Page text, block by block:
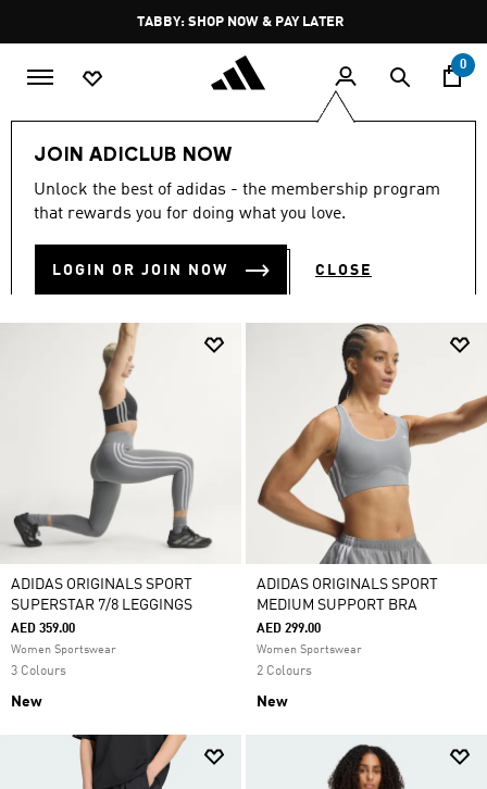
Pause
promotion
rotation
TABBY: SHOP NOW & PAY LATER
0
JOIN ADICLUB NOW
Unlock the best of adidas - the membership program
that rewards you for doing what you love.
LOGIN OR JOIN NOW CLOSE
LIFESTYLE Brands adidas Sportswear
CLOTHING
ADIDAS ORIGINALS SPORT
SUPERSTAR 7/8 LEGGINGS
AED 359.00
Women Sportswear
3 Colours
New
ADIDAS ORIGINALS SPORT
MEDIUM SUPPORT BRA
AED 299.00
Women Sportswear
2 Colours
New